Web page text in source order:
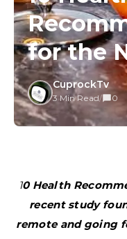
for the
CuprockTv
3 Min Read/ 0
10 Health Recommendations for the New Year | A
recent study
remote and going